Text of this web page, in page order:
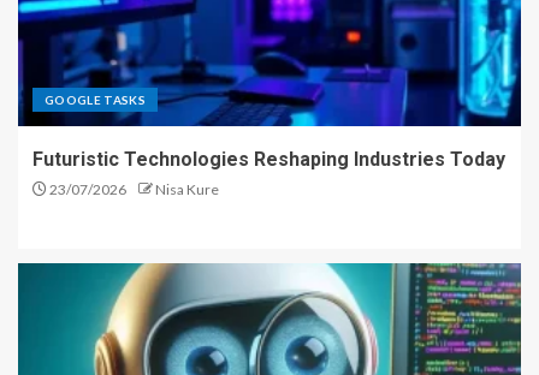
GOOGLE TASKS
Futuristic Technologies Reshaping Industries Today
23/07/2026 Nisa Kure